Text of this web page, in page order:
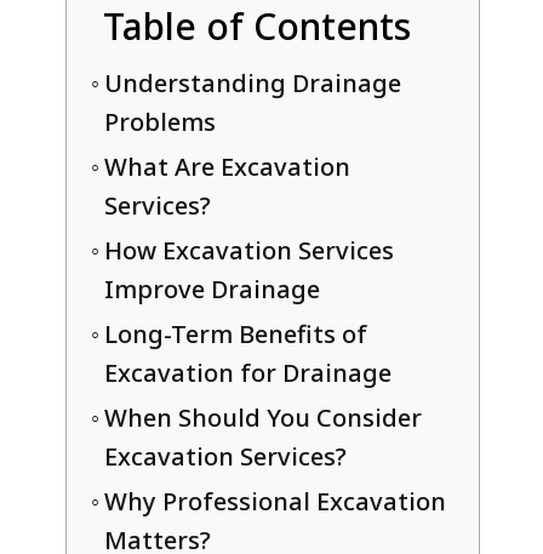
Table of Contents
Understanding Drainage
Problems
What Are Excavation
Services?
How Excavation Services
Improve Drainage
Long-Term Benefits of
Excavation for Drainage
When Should You Consider
Excavation Services?
Why Professional Excavation
Matters?